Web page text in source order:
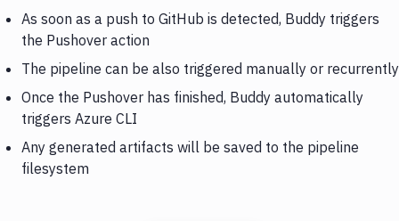
As soon as a push to GitHub is detected, Buddy triggers
the Pushover action
The pipeline can be also triggered manually or recurrently
Once the Pushover has finished, Buddy automatically
triggers Azure CLI
Any generated artifacts will be saved to the pipeline
filesystem